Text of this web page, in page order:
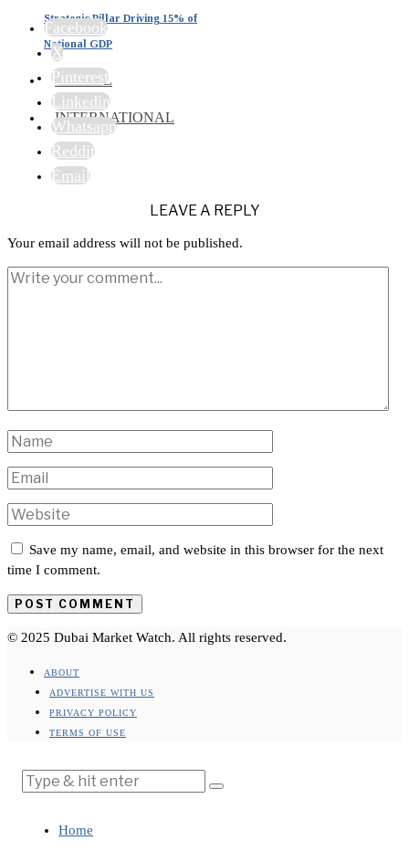
Strategic Pillar Driving 15% of
National GDP
TRAVEL
INTERNATIONAL
Facebook
X
Pinterest
Linkedin
Whatsapp
Reddit
Email
LEAVE A REPLY
Your email address will not be published.
Save my name, email, and website in this browser for the next
time I comment.
© 2025 Dubai Market Watch. All rights reserved.
ABOUT
ADVERTISE WITH US
PRIVACY POLICY
TERMS OF USE
Home